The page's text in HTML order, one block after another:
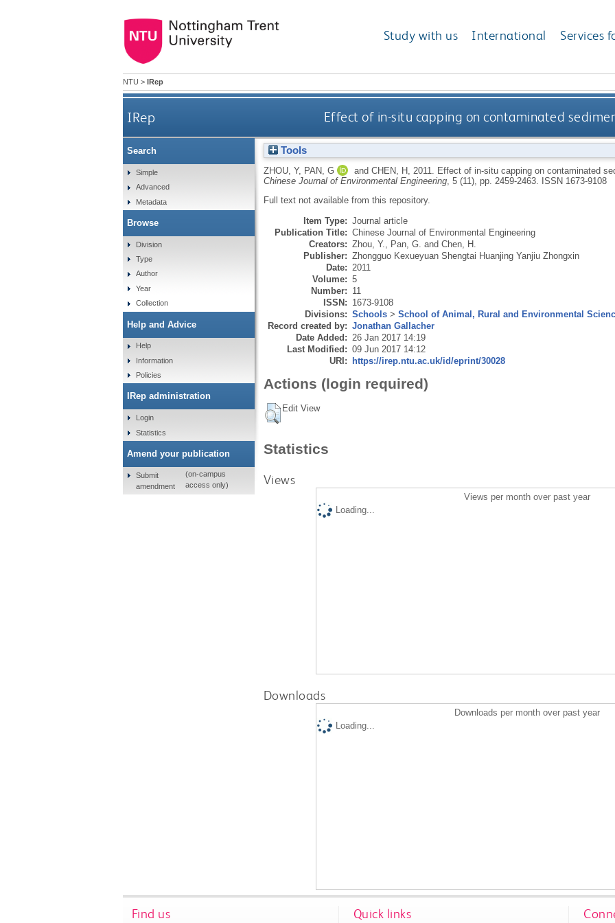
Study with us International Services
NTU > IRep
IRep Effect of in-situ capping on contaminated
Tools
ZHOU, Y, PAN, G and CHEN, H 2011.
Effect of in-situ capping on contaminated
Chinese Journal of Environmental Engineering, 5 (11), pp. 2459-2463.
ISSN 1673-9108
Full text not available from this repository.
Item Type: Journal article
Publication Title: Chinese Journal of Environmental Engineering
Creators: Zhou, Y. Pan, G. and Chen, H.
Publisher: Zhongguo Kexueyuan Shengtai Huanjing Yanjiu Zhongxin
Date: 2011
Volume: 5
Number: 11
ISSN: 1673-9108
Divisions: Schools> School of Animal, Rural and Environmental
Record created by: Jonathan Gallacher
Date Added: 26 Jan 2017 14:19
Last Modified: 09 Jun 2017 14:12
URI: https://irep.ntu.ac.uk/id/eprint/30028
Actions (login required)
Edit View
Statistics
Views
Views per month over past year
Loading...
Downloads
Downloads per month over past year
Loading...
Search
Simple
Advanced
Metadata
Browse
Division
Type
Author
Year
Collection
Help and Advice
Help
Information
Policies
IRep administration
Login
Statistics
Amend your publication
Submit
amendment
(on-campus
access only)
Find us Quick links